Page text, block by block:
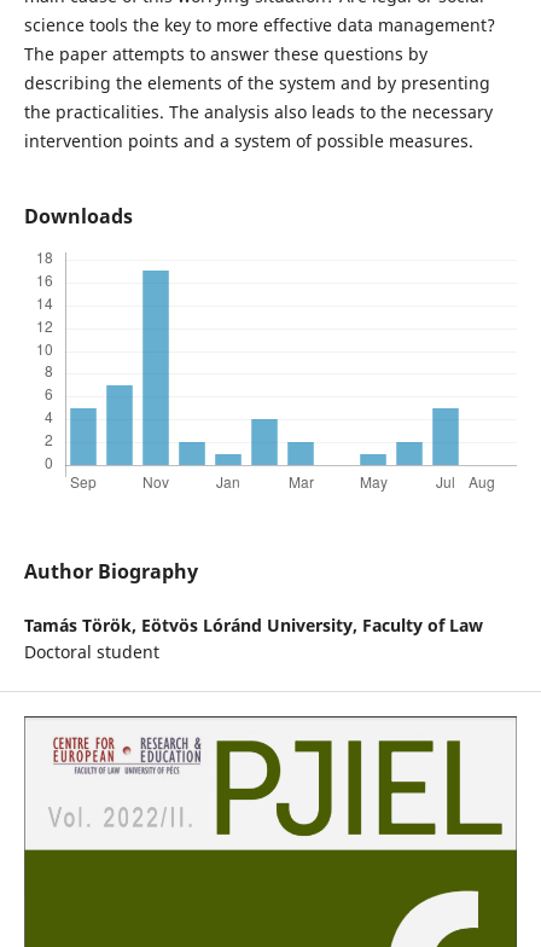
science tools the key to more effective data management?
The paper attempts to answer these questions by
describing the elements of the system and by presenting
the practicalities. The analysis also leads to the necessary
intervention points and a system of possible measures.
Downloads
Author Biography
Tamás Török, Eötvös Lóránd University, Faculty of Law
Doctoral student